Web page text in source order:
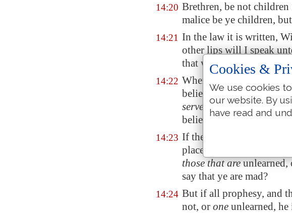
14:20 Brethren, be not
malice be ye children,
14:21 In the law it is written,
other lips will I speak
that will they not hear
14:22 Wherefore tongues are
believe, but to them that
servethnot for them that
believe.
14:23 If therefore the whole
place, and all speak with
those that areunlearned,
say that ye are mad?
14:24 But if all prophesy, and
not, or one unlearned,
Cookies &
We use cookies
our website. By
have read and